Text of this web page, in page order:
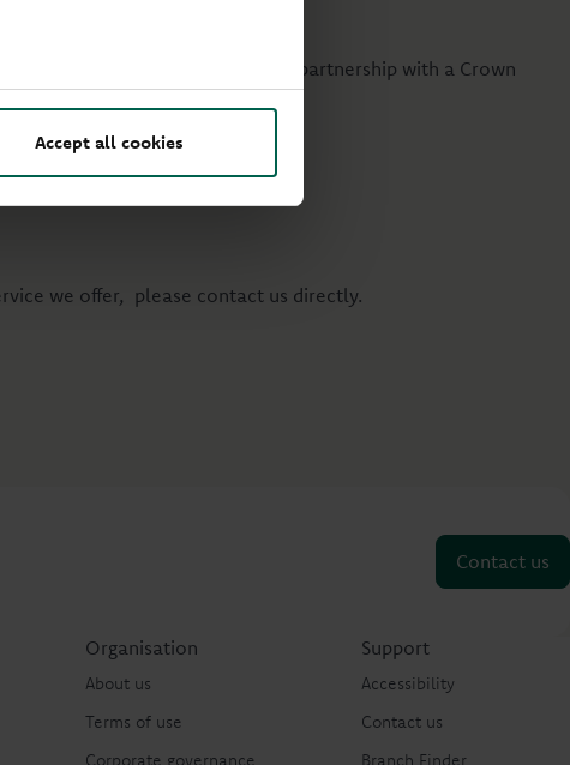
Accept all cookies
or those married or in a civil partnership with a Crown
we offer, please contact us directly.
Contact us
Organisation
About us
Terms of use
Corporate governance
Support
Accessibility
Contact us
Branch Finder